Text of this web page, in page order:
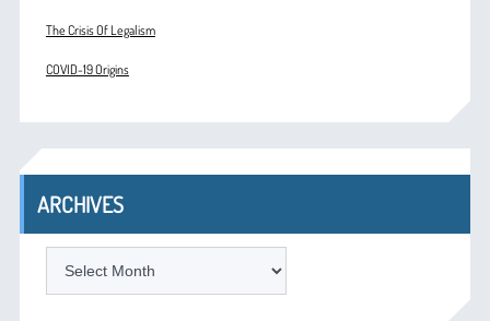
The Crisis Of Legalism
COVID-19 Origins
ARCHIVES